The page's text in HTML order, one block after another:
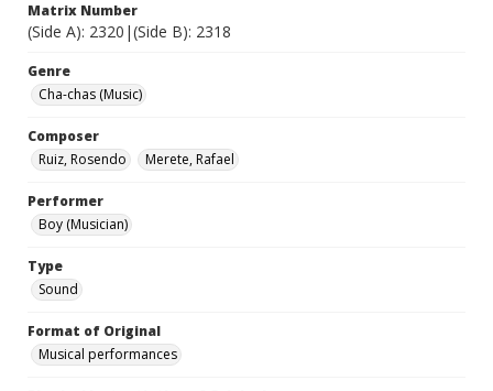
Matrix Number
(Side A): 2320|(Side B): 2318
Genre
Cha-chas (Music)
Composer
Ruiz, Rosendo
Merete, Rafael
Performer
Boy (Musician)
Type
Sound
Format of Original
Musical performances